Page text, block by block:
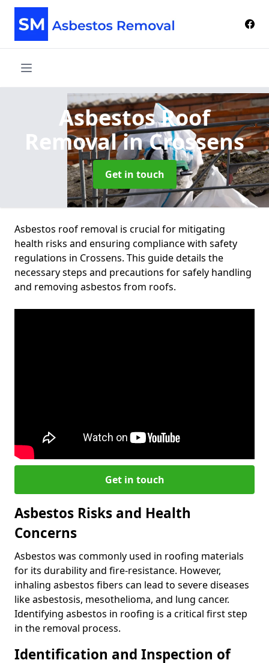
Asbestos Roof
Removalin Crossens
Get in touch
Asbestos roof removal is crucial for mitigating
health risks and ensuring compliance with safety
regulations in Crossens. This guide details the
necessary steps and precautions for safely handling
and removing asbestos from roofs.
Get in touch
Asbestos Risks and Health
Concerns
Asbestos was commonly used in roofing materials
for its durability and fire-resistance. However,
inhaling asbestos fibers can lead to severe diseases
like asbestosis, mesothelioma, and lung cancer.
Identifying asbestos in roofing is a critical first step
in the removal process.
Identification and Inspection of